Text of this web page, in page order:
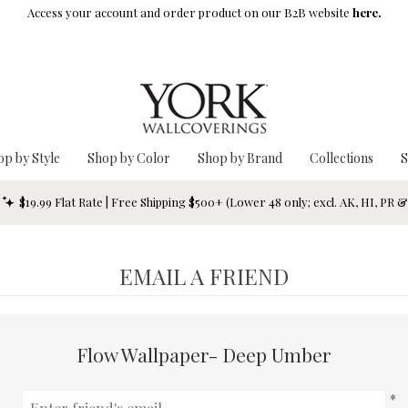
Access your account and order product on our B2B website here.
by Style Shop by Color Shop by Brand Collections
$19.99 Flat Rate | Free Shipping $500+ (Lower 48 only; excl. AK, HI, PR
EMAIL A FRIEND
Flow Wallpaper- Deep Umber
*